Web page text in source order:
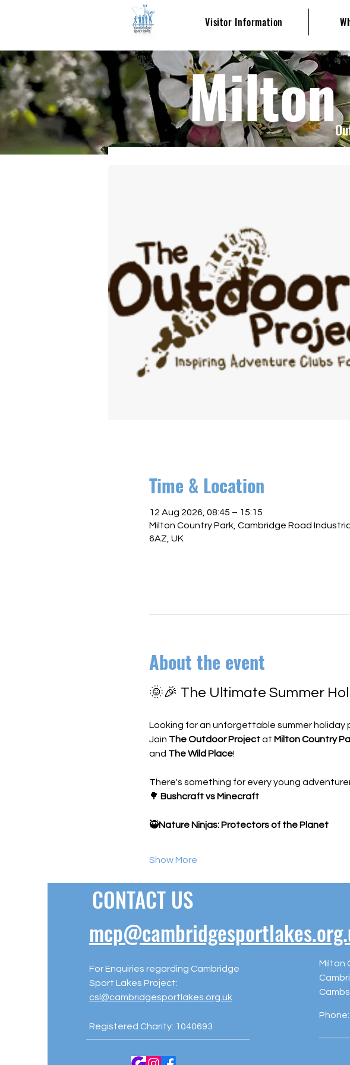
Visitor Information
Time & Location
12 Aug 2026, 08:45 – 15:15
Milton Country Park, Cambridge Road
6AZ, UK
About the event
🌞🎉 The Ultimate Summer
Looking for an unforgettable summer
Join The Outdoor Project at Milton Country
and The Wild Place!
There's something for every young
🌳 Bushcraft vs Minecraft
🥷Nature Ninjas: Protectors of the Planet
Show More
CONTACT US
For Enquiries regarding Cambridge
Sport Lakes Project:
csl@cambridgesportlakes.org.uk
Registered Charity: 1040693
Milton
Phone: